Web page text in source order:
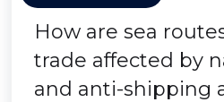
How are sea
trade affected by
and anti-shipping